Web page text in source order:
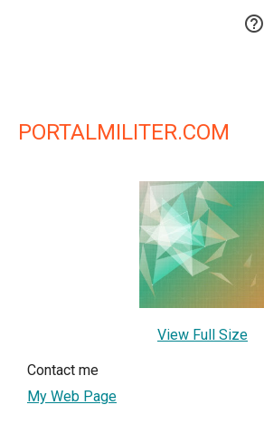

PORTALMILITER.COM
View Full Size
Contact me
My Web Page